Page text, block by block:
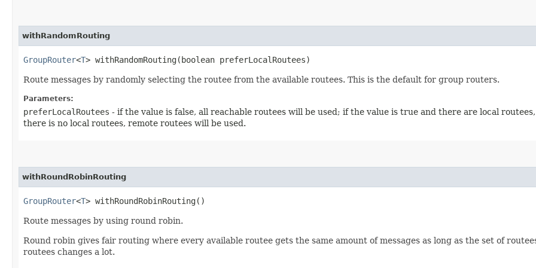
withRandomRouting
GroupRouter<T> withRandomRouting​(boolean preferLocalRoutees)
Route messages by randomly selecting the routee from the available routees. This is the default for group routers.
Parameters:
preferLocalRoutees - if the value is false, all reachable routees will be used; if the value is true and there are local
there is no local routees, remote routees will be used.
withRoundRobinRouting
GroupRouter<T> withRoundRobinRouting()
Route messages by using round robin.
Round robin gives fair routing where every available routee gets the same amount of messages as long as the set of
routees changes a lot.